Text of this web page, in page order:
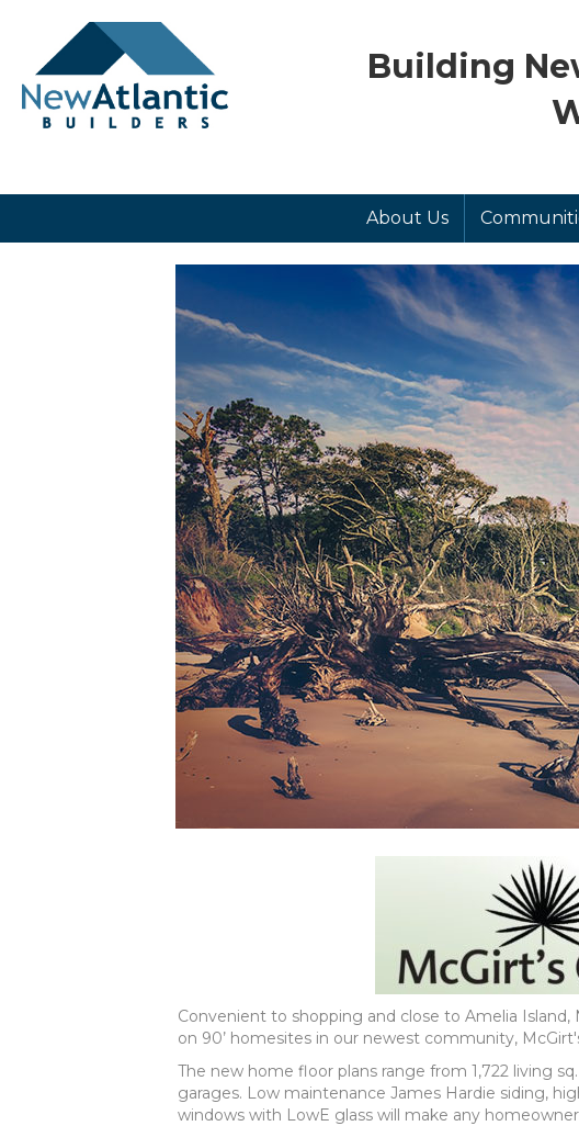
Building
About Us
Convenient to shopping and close to Amelia
on 90’ homesites in our newest community,
The new home floor plans range from 1,722 living
garages. Low maintenance James Hardie siding,
windows with LowE glass will make any